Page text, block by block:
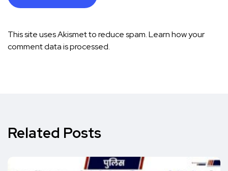
This site uses Akismet to reduce spam.Learn how your
comment data is processed.
Related Posts